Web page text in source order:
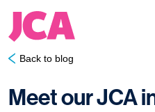
Back to blog
Meet our JCA